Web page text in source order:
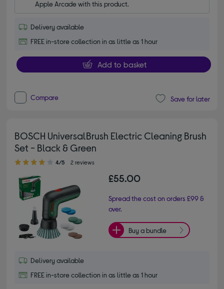
Apple Arcade with this product.
Delivery available
FREE in-store collection in as little as 1 hour
Add to basket
Compare Save for later
BOSCH UniversalBrush Electric Cleaning Brush
Set - Black & Green
4.00 out of 5 stars
4/5 2 reviews
£55.00
Spread the cost on orders £99 &
over.
Buy a bundle
Delivery available
FREE in-store collection in as little as 1 hour